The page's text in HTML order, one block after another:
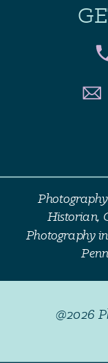
Historian,
Photography
@2026